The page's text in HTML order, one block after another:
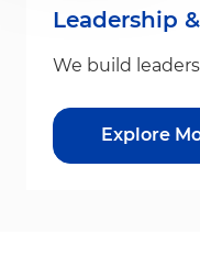
Leadership
We build
Explore